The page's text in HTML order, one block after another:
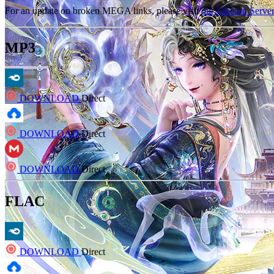
For an update on broken MEGA links, please visitour Discord Server
MP3
DOWNLOADDirect
DOWNLOADDirect
DOWNLOADDirect
FLAC
DOWNLOADDirect